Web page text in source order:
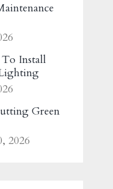
Install
Green
2026